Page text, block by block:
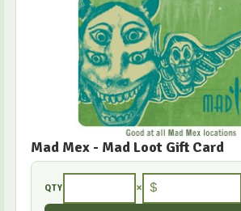
Mad Mex - Mad Loot Gift Card
QTY × $